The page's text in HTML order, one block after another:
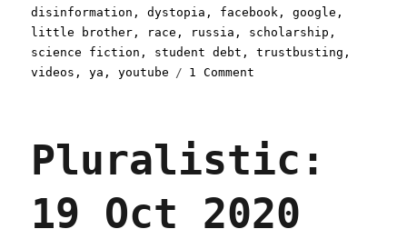
disinformation ,dystopia , facebook ,google ,
little brother , race , russia , scholarship ,
science fiction , student debt ,trustbusting ,
videos ,ya ,youtube 1 Comment
2020
Pluralistic:
19 Oct 2020